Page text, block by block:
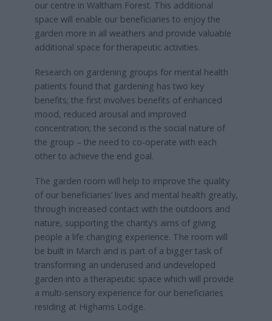
our centre in Waltham Forest. This additional
space will enable our beneficiaries to enjoy the
garden more in all weathers and provide valuable
additional space for therapeutic activities.
Research on gardening groups for mental health
patients found that gardening has two key
benefits; the first involves benefits of enhanced
mood, reduced arousal and improved
concentration; the second is the social nature of
the group – the need to co-operate with each
other to achieve the end goal.
The garden room will help to improve the quality
of our beneficiaries’ lives and mental health greatly,
through increased contact with the outdoors and
nature, supporting the charity’s aims of giving
people a life changing experience. The room will
be built in March and is part of a bigger task of
transforming an underused and undeveloped
garden into a therapeutic space which will provide
a multi-sensory experience for our beneficiaries
residing at Highams Lodge.